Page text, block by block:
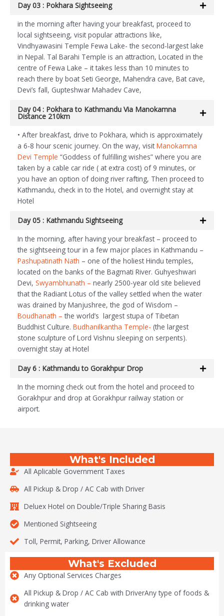
Day 03 : Pokhara Sightseeing
in the morning after having your breakfast, proceed to
local sightseeing, visit popular attractions like,
Vindhyawasini Temple Fewa Lake- the second-largest lake
in Nepal. Tal Barahi Temple is an attraction, Located in the
centre of Fewa Lake – it takes less than 10 minutes to
reach there by boat Seti George, Mahendra cave, Bat cave,
Devi’s fall, Gupteshwar Mahadev Cave,
Day 04 : Pokhara to Kathmandu Via Manokamna
Distance 210km
• After breakfast, drive to Pokhara, which is approximately
a 6-8 hour scenic journey. On the way, visitManokamna
Devi Temple “Goddess of fulfilling wishes” where you are
taken by a cable car ride ( at extra cost) of 9 minutes, or
you have an option of doing river rafting, Then proceed to
Kathmandu, check in to the Hotel, and overnight stay at
Hotel
Day 05 : Kathmandu Sightseeing
In the morning, after having your breakfast – proceed to
the sightseeing tour in a few major places in Kathmandu –
Pashupatinath Nath – one of the holiest Hindu temples,
located on the banks of the Bagmati River. Guhyeshwari
Devi, Swyambhunath – nearly 2500-year old site believed
that the Radiant Lotus of the valley settled when the water
was drained by Manjushree, the god of Wisdom –
Boudhanath – the world’s largest stupa of Tibetan
Buddhist Culture. Budhanilkantha Temple- (the largest
stone sculpture of Lord Vishnu sleeping on serpents).
overnight stay at Hotel
Day 6 : Kathmandu to Gorakhpur Drop
In the morning check out from the hotel and proceed to
Gorakhpur and drop at Gorakhpur railway station or
airport.
What's Included
All Aplicable Government Taxes
All Pickup & Drop / AC Cab with Driver
Deluex Hotel on Double/Triple Sharing Basis
Mentioned Sightseeing
Toll, Permit, Parking, Driver Allowance
What's Excluded
Any Optional Services Charges
All Pickup & Drop / AC Cab with DriverAny type of foods &
drinking water